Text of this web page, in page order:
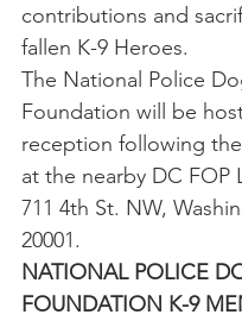
contributions and
fallen K-9 Heroes.
The National Police
Foundation will be
reception following
at the nearby DC FOP
711 4th St. NW,
20001.
NATIONAL POLICE
FOUNDATION K-9